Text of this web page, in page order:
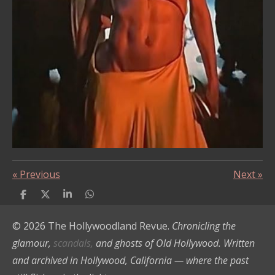
« Previous Next»
S
r
S
r
S
r
S
r
© 2026 The Hollywoodland Revue. Chronicling the
glamour, scandals, and ghosts of Old Hollywood. Written
and archived in Hollywood, California — where the past